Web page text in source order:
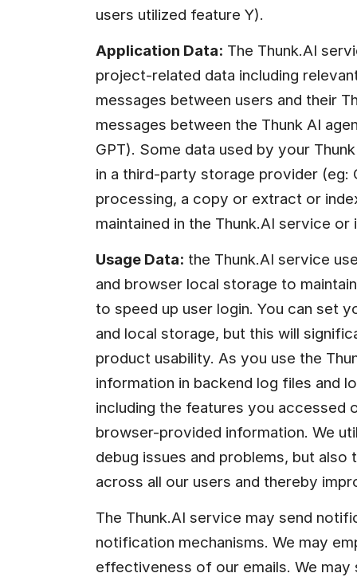
users utilized feature Y).
Application Data: The Thunk.AI
project-related data including
messages between users and their
messages between the Thunk AI
GPT). Some data used by your
in a third-party storage provider
processing, a copy or extract or
maintained in the Thunk.AI service
Usage Data: the Thunk.AI service
and browser local storage to
to speed up user login. You can set
and local storage, but this will
product usability. As you use the
information in backend log files and
including the features you accessed
browser-provided information. We
debug issues and problems, but
across all our users and thereby
The Thunk.AI service may send
notification mechanisms. We may
effectiveness of our emails. We may